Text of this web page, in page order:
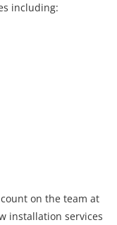
including:
on the team at
installation services